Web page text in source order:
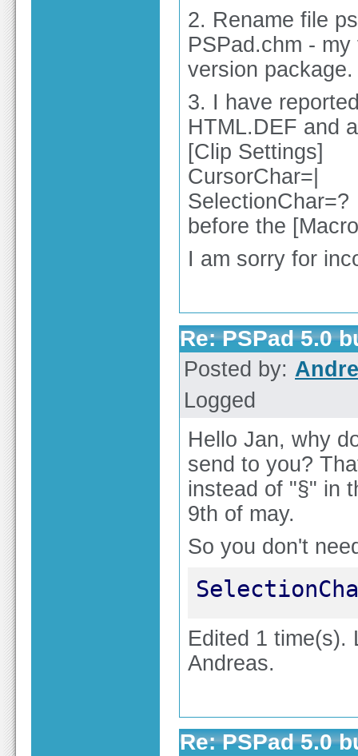
2. Rename file
PSPad.chm -
version package.
3. I have
HTML.DEF and
[Clip Settings]
CursorChar=|
SelectionChar=?
before the
I am sorry for
Re: PSPad 5.0
Posted by:
Logged
Hello Jan, why
send to you?
instead of "§" in
9th of may.
So you don't
Edited 1 time(s).
Andreas.
Re: PSPad 5.0